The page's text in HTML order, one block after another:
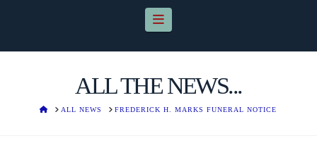
Navigation
ALL THE NEWS...
HOMEALL NEWS FREDERICK H. MARKS FUNERAL NOTICE